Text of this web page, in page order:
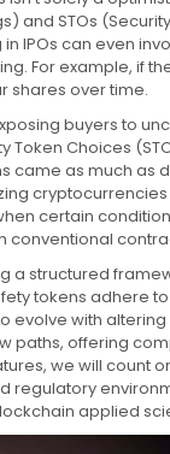
and STOs
IPOs can even
For example, if
shares over time.
buyers to
Choices
came as much as
certain
conventional
a structured
tokens adhere
with
paths, offering
we will count
applied